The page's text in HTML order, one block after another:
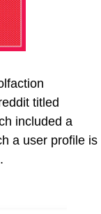
titled
included a
a user profile is